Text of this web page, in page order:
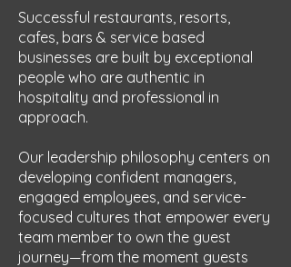
Successful restaurants, resorts,
cafes, bars & service based
businesses are built by exceptional
people who are authentic in
hospitality and professional in
approach.
Our leadership philosophy centers on
developing confident managers,
engaged employees, and service-
focused cultures that empower every
team member to own the guest
journey—from the moment guests